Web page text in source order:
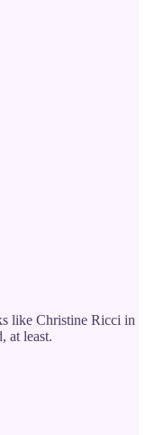
like Christine Ricci in
at least.